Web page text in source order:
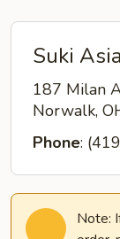
Suki
187 Milan
Norwalk,
Phone:
Note: